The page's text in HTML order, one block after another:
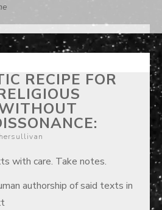
RECIPE FOR
with care. Take notes.
authorship of said texts in